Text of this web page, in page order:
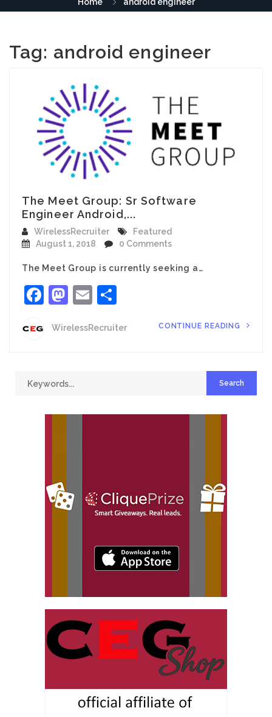
Tag: android engineer
The Meet Group: Sr Software
Engineer Android,...
WirelessRecruiter
Featured
August 1, 2018
0 Comments
The Meet Group is currently seeking a…
Facebook
Mastodon
Email
WirelessRecruiter CONTINUE READING